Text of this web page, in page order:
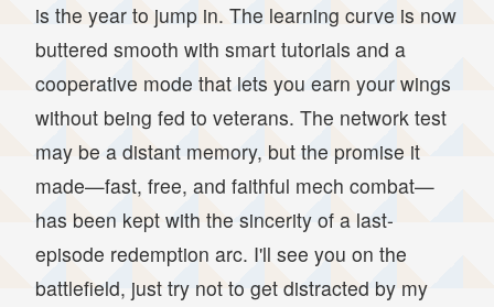
is the year to jump in. The learning curve is now
buttered smooth with smart tutorials and a
cooperative mode that lets you earn your wings
without being fed to veterans. The network test
may be a distant memory, but the promise it
made—fast, free, and faithful mech combat—
has been kept with the sincerity of a last-
episode redemption arc. I'll see you on the
battlefield, just try not to get distracted by my